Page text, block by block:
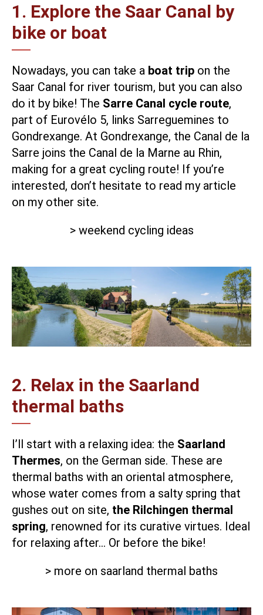
1. Explore the Saar Canal by
bike or boat
Nowadays, you can take a boat trip on the
Saar Canal for river tourism, but you can also
do it by bike! The Sarre Canal cycle route,
part of Eurovélo 5, links Sarreguemines to
Gondrexange. At Gondrexange, the Canal de la
Sarre joins the Canal de la Marne au Rhin,
making for a great cycling route! If you’re
interested, don’t hesitate to read my article
on my other site.
> weekend cycling ideas
2. Relax in the Saarland
thermal baths
I’ll start with a relaxing idea: the Saarland
Thermes, on the German side. These are
thermal baths with an oriental atmosphere,
whose water comes from a salty spring that
gushes out on site, the Rilchingen thermal
spring, renowned for its curative virtues. Ideal
for relaxing after… Or before the bike!
> more on saarland thermal baths